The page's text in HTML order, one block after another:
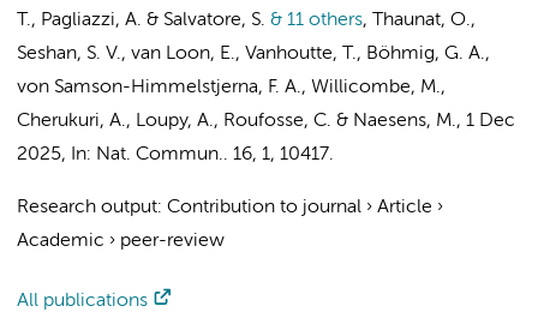
T., Pagliazzi, A. & Salvatore, S. & 11 others,
Thaunat, O.,
Seshan, S. V., van Loon, E., Vanhoutte, T., Böhmig, G. A.,
von Samson-Himmelstjerna, F. A., Willicombe, M.,
Cherukuri, A., Loupy, A., Roufosse, C. & Naesens, M., 1 Dec
2025, In: Nat. Commun.. 16, 1, 10417.
Research output: Contribution to journal › Article ›
Academic › peer-review
All publications